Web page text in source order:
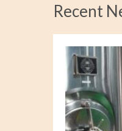
Recent